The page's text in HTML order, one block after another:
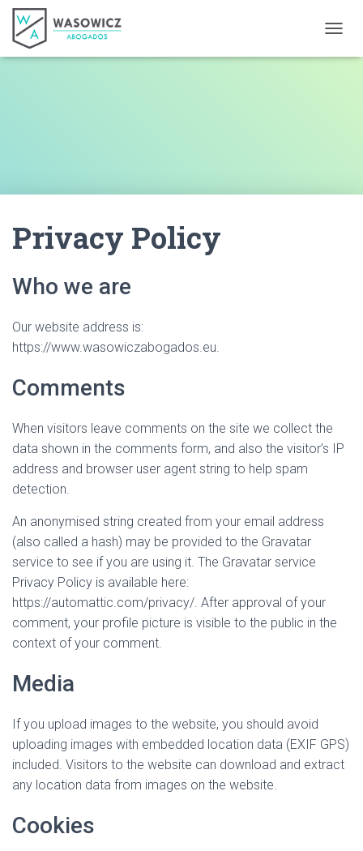
Privacy Policy
Who we are
Our website address is:
https://www.wasowiczabogados.eu.
Comments
When visitors leave comments on the site we collect the
data shown in the comments form, and also the visitor’s IP
address and browser user agent string to help spam
detection.
An anonymised string created from your email address
(also called a hash) may be provided to the Gravatar
service to see if you are using it. The Gravatar service
Privacy Policy is available here:
https://automattic.com/privacy/. After approval of your
comment, your profile picture is visible to the public in the
context of your comment.
Media
If you upload images to the website, you should avoid
uploading images with embedded location data (EXIF GPS)
included. Visitors to the website can download and extract
any location data from images on the website.
Cookies